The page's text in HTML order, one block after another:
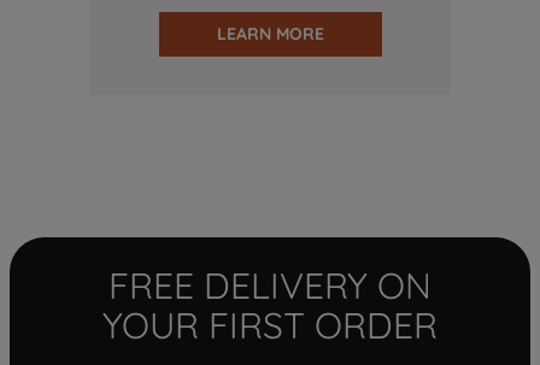
LEARN MORE
FREE DELIVERY ON
YOUR FIRST ORDER